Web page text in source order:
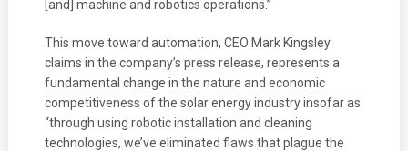
[and] machine and robotics operations.”
This move toward automation, CEO Mark Kingsley
claims in the company’s press release, represents a
fundamental change in the nature and economic
competitiveness of the solar energy industry insofar as
“through using robotic installation and cleaning
technologies, we’ve eliminated flaws that plague the